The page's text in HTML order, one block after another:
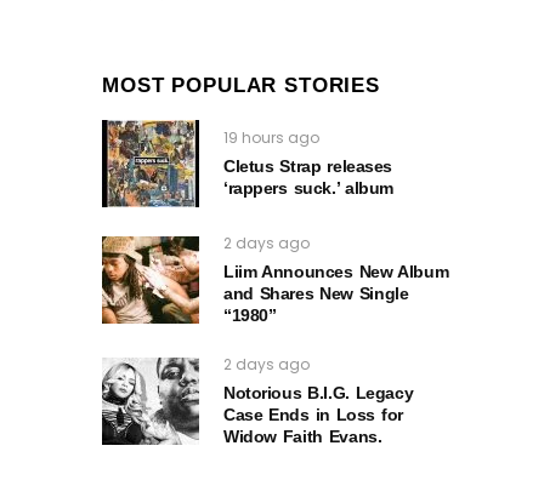
MOST POPULAR STORIES
19 hours ago
Cletus Strap releases
‘rappers suck.’ album
2 days ago
Liim Announces New Album
and Shares New Single
“1980”
2 days ago
Notorious B.I.G. Legacy
Case Ends in Loss for
Widow Faith Evans.